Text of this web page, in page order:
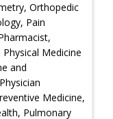
Orthopedic
Pain
Medicine
and
Medicine,
Pulmonary